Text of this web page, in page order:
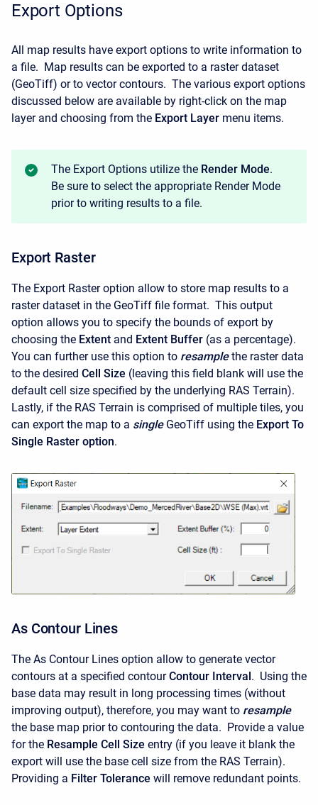
Export Options
All map results have export options to write information to
a file. Map results can be exported to a raster dataset
(GeoTiff) or to vector contours. The various export options
discussed below are available by right-click on the map
layer and choosing from the Export Layer menu items.
The Export Options utilize the Render Mode.
Be sure to select the appropriate Render Mode
prior to writing results to a file.
Export Raster
The Export Raster option allow to store map results to a
raster dataset in the GeoTiff file format. This output
option allows you to specify the bounds of export by
choosing the Extent and Extent Buffer (as a percentage).
You can further use this option to resamplethe raster data
to the desired Cell Size (leaving this field blank will use the
default cell size specified by the underlying RAS Terrain).
Lastly, if the RAS Terrain is comprised of multiple tiles, you
can export the map to a single GeoTiff using the Export To
Single Raster option.
As Contour Lines
The As Contour Lines option allow to generate vector
contours at a specified contourContour Interval. Using the
base data may result in long processing times (without
improving output), therefore, you may want to resample
the base map prior to contouring the data. Provide a value
for the Resample Cell Size entry (if you leave it blank the
export will use the base cell size from the RAS Terrain).
Providing a Filter Tolerance will remove redundant points.